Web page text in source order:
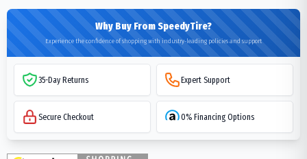
Why Buy From SpeedyTire?
Experience the confidence of shopping with industry-leading policies and support
35-Day Returns Expert Support
Secure Checkout 0% Financing Options